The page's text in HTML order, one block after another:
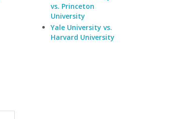
vs. Princeton
University
Yale University vs.
Harvard University